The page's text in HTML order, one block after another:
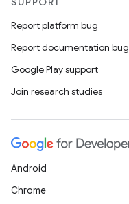
Report platform bug
Report documentation bug
Google Play support
Join research studies
Android
Chrome